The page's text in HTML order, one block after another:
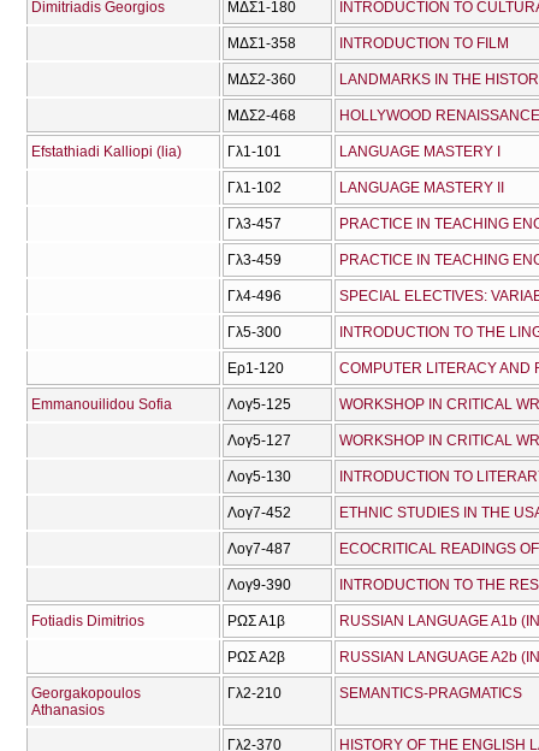
Dimitriadis Georgios ΜΔΣ1-180 INTRODUCTION TO
ΜΔΣ1-358 INTRODUCTION TO FILM
ΜΔΣ2-360 LANDMARKS IN THE
ΜΔΣ2-468 HOLLYWOOD RENAISSANCE
Efstathiadi Kalliopi (lia) Γλ1-101 LANGUAGE MASTERY I
Γλ1-102 LANGUAGE MASTERY IΙ
Γλ3-457 PRACTICE IN TEACHING
Γλ3-459 PRACTICE IN TEACHING
Γλ4-496 SPECIAL ELECTIVES:
Γλ5-300 INTRODUCTION TO THE
Ερ1-120 COMPUTER LITERACY AND
Emmanouilidou Sofia Λογ5-125 WORKSHOP IN CRITICAL
Λογ5-127 WORKSHOP IN CRITICAL
Λογ5-130 INTRODUCTION TO
Λογ7-452 ETHNIC STUDIES IN THE
Λογ7-487 ECOCRITICAL READINGS
Λογ9-390 INTRODUCTION TO THE
Fotiadis Dimitrios ΡΩΣ Α1β RUSSIAN LANGUAGE A1b
ΡΩΣ Α2β RUSSIAN LANGUAGE A2b
Georgakopoulos
Athanasios
Γλ2-210 SEMANTICS-PRAGMATICS
Γλ2-370 HISTORY OF THE ENGLISH